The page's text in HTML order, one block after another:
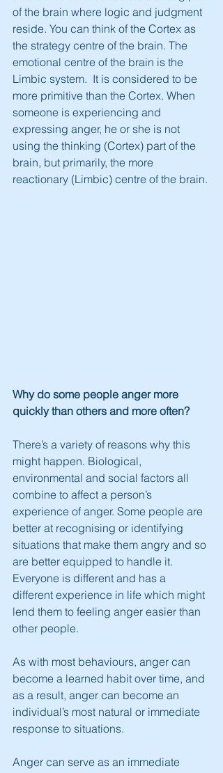
of the brain where logic and judgment
reside. You can think of the Cortex as
the strategy centre of the brain. The
emotional centre of the brain is the
Limbic system.  It is considered to be
more primitive than the Cortex. When
someone is experiencing and
expressing anger, he or she is not
using the thinking (Cortex) part of the
brain, but primarily, the more
reactionary (Limbic) centre of the brain.
Why do some people anger more
quickly than others and more often?
There’s a variety of reasons why this
might happen. Biological,
environmental and social factors all
combine to affect a person’s
experience of anger. Some people are
better at recognising or identifying
situations that make them angry and so
are better equipped to handle it.
Everyone is different and has a
different experience in life which might
lend them to feeling anger easier than
other people.
As with most behaviours, anger can
become a learned habit over time, and
as a result, anger can become an
individual’s most natural or immediate
response to situations.
Anger can serve as an immediate